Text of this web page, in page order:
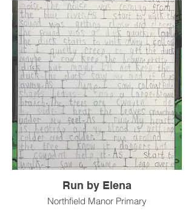
Run by Elena
Northfield Manor Primary